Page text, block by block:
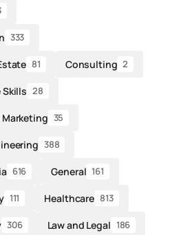
333
81 Consulting 2
Skills 28
35
388
616 General 161
111 Healthcare 813
306 Law and Legal 186